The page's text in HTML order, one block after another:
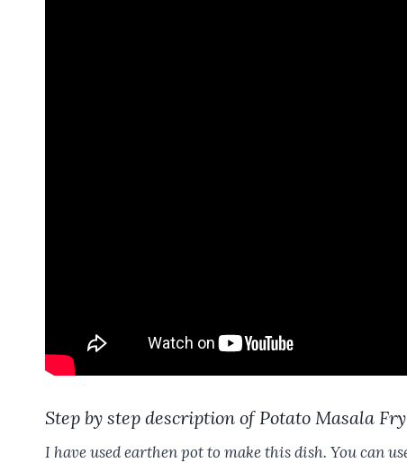
Step by step description of Potato Masala Fry
I have used earthen pot to make this dish. You can